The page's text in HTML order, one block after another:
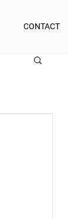
CONTACT